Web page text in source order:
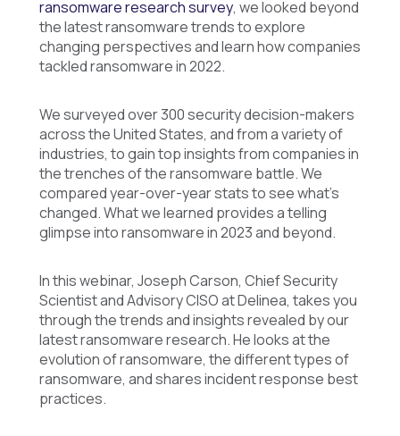
ransomware research survey, we looked beyond
the latest ransomware trends to explore
changing perspectives and learn how companies
tackled ransomware in 2022.
We surveyed over 300 security decision-makers
across the United States, and from a variety of
industries, to gain top insights from companies in
the trenches of the ransomware battle. We
compared year-over-year stats to see what’s
changed. What we learned provides a telling
glimpse into ransomware in 2023 and beyond.
In this webinar, Joseph Carson, Chief Security
Scientist and Advisory CISO at Delinea, takes you
through the trends and insights revealed by our
latest ransomware research. He looks at the
evolution of ransomware, the different types of
ransomware, and shares incident response best
practices.